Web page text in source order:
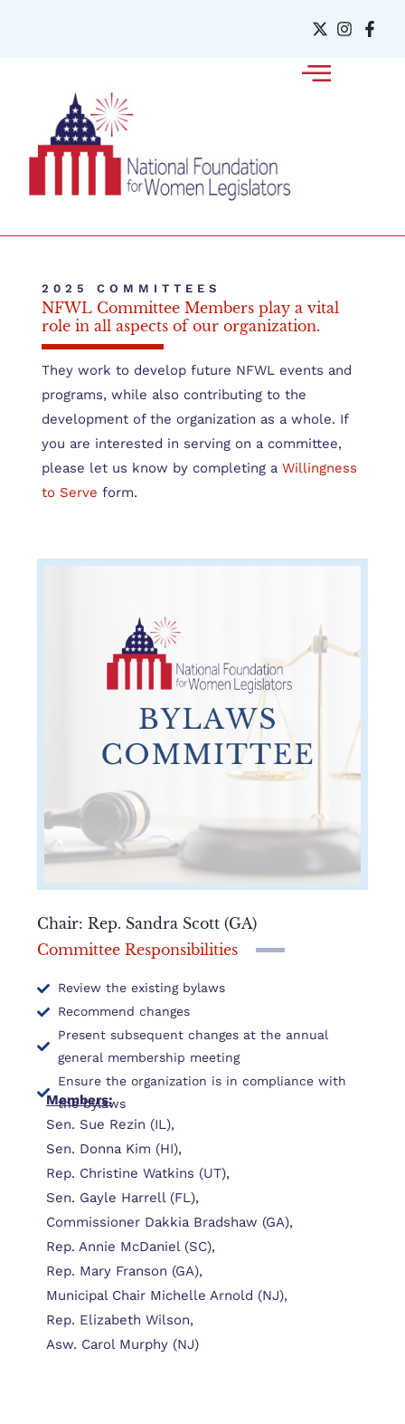
2025 COMMITTEES
NFWL Committee Members play a vital
role in all aspects of our organization.
They work to develop future NFWL events and
programs, while also contributing to the
development of the organization as a whole. If
you are interested in serving on a committee,
please let us know by completing a Willingness
to Serve form.
Chair: Rep. Sandra Scott (GA)
Committee Responsibilities
Review the existing bylaws
Recommend changes
Present subsequent changes at the annual
general membership meeting
Ensure the organization is in compliance with
the bylaws
Members:
Sen. Sue Rezin (IL),
Sen. Donna Kim (HI),
Rep. Christine Watkins (UT),
Sen. Gayle Harrell (FL),
Commissioner Dakkia Bradshaw (GA),
Rep. Annie McDaniel (SC),
Rep. Mary Franson (GA),
Municipal Chair Michelle Arnold (NJ),
Rep. Elizabeth Wilson,
Asw. Carol Murphy (NJ)